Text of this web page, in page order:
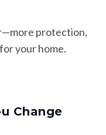
protection,
your home.
Change